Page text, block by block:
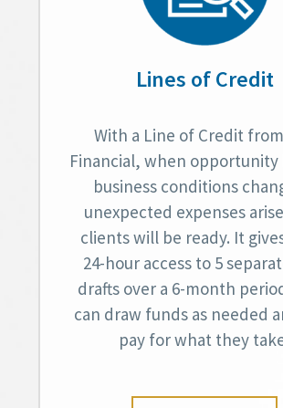
Lines of Credit
With a Line of Credit from
Financial, when opportunity
business conditions
unexpected expenses
clients will be ready. It
24-hour access to 5
drafts over a 6-month
can draw funds as needed
pay for what they